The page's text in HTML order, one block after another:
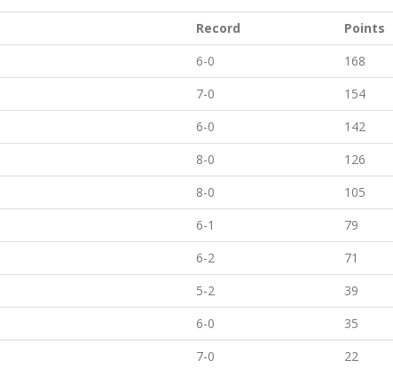
Record Points
6-0 168
7-0 154
6-0 142
8-0 126
8-0 105
6-1 79
6-2 71
5-2 39
6-0 35
7-0 22